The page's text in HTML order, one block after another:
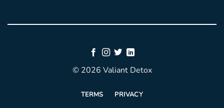
© 2026 Valiant Detox
TERMS PRIVACY